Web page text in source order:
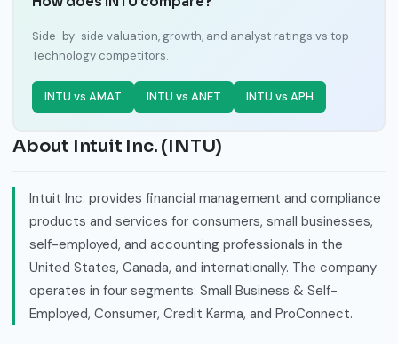
Side-by-side valuation, growth, and analyst ratings vs top
Technology competitors.
INTU vs AMAT INTU vs ANET INTU vs APH
About Intuit Inc. (INTU)
Intuit Inc. provides financial management and compliance
products and services for consumers, small businesses,
self-employed, and accounting professionals in the
United States, Canada, and internationally. The company
operates in four segments: Small Business & Self-
Employed, Consumer, Credit Karma, and ProConnect.